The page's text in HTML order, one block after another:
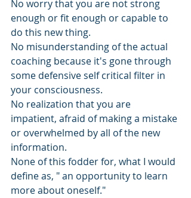
No worry that you are not strong
enough or fit enough or capable to
do this new thing.
No misunderstanding of the actual
coaching because it's gone through
some defensive self critical filter in
your consciousness.
No realization that you are
impatient, afraid of making a mistake
or overwhelmed by all of the new
information.
None of this fodder for, what I would
define as, " an opportunity to learn
more about oneself."